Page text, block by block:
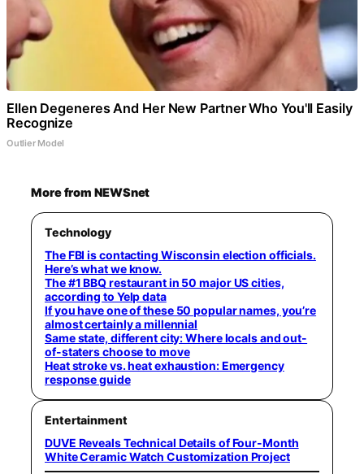
Ellen Degeneres And Her New Partner Who You'll Easily
Recognize
Outlier Model
More from NEWSnet
Technology
The FBI is contacting Wisconsin election officials.
Here’s what we know.
The #1 BBQ restaurant in 50 major US cities,
according to Yelp data
If you have one of these 50 popular names, you’re
almost certainly a millennial
Same state, different city: Where locals and out-
of-staters choose to move
Heat stroke vs. heat exhaustion: Emergency
response guide
Entertainment
DUVE Reveals Technical Details of Four-Month
White Ceramic Watch Customization Project